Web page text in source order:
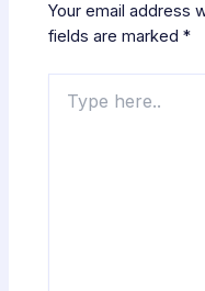
Your email address
fields are marked*
here..